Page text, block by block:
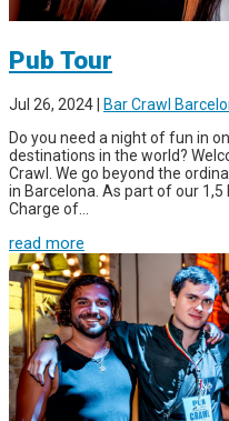
Pub Tour
Jul 26, 2024
Bar Crawl
Do you need a night of fun in
destinations in the world?
Crawl. We go beyond the
in Barcelona. As part of our
Charge of...
read more